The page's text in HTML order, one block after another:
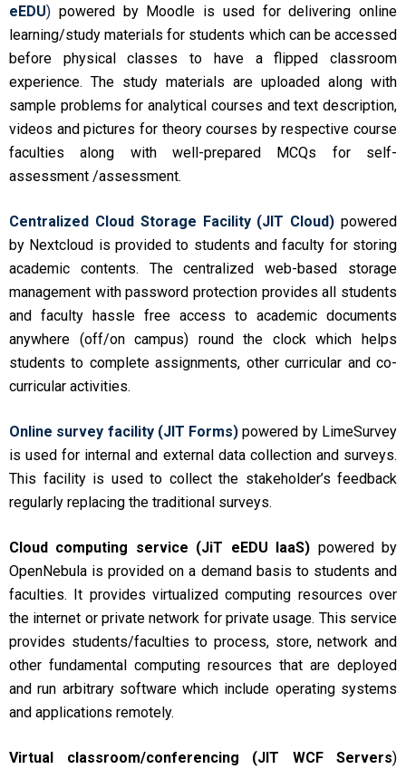
eEDU) powered by Moodle is used for delivering online
learning/study materials for students which can be accessed
before physical classes to have a flipped classroom
experience. The study materials are uploaded along with
sample problems for analytical courses and text description,
videos and pictures for theory courses by respective course
faculties along with well-prepared MCQs for self-
assessment /assessment.
Centralized Cloud Storage Facility (JIT Cloud) powered
by Nextcloud is provided to students and faculty for storing
academic contents. The centralized web-based storage
management with password protection provides all students
and faculty hassle free access to academic documents
anywhere (off/on campus) round the clock which helps
students to complete assignments, other curricular and co-
curricular activities.
Online survey facility (JIT Forms) powered by LimeSurvey
is used for internal and external data collection and surveys.
This facility is used to collect the stakeholder’s feedback
regularly replacing the traditional surveys.
Cloud computing service (JiT eEDU IaaS) powered by
OpenNebula is provided on a demand basis to students and
faculties. It provides virtualized computing resources over
the internet or private network for private usage. This service
provides students/faculties to process, store, network and
other fundamental computing resources that are deployed
and run arbitrary software which include operating systems
and applications remotely.
Virtual classroom/conferencing (JIT WCF Servers)